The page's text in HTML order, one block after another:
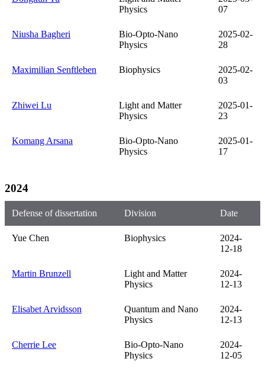
Physics
07
Niusha Bagheri
Bio-Opto-Nano
Physics
2025-02-
28
Maximilian Senftleben Biophysics
2025-02-
03
Zhiwei Lu
Light and Matter
Physics
2025-01-
23
Komang Arsana
Bio-Opto-Nano
Physics
2025-01-
17
2024
Defense of dissertation Division Date
Yue Chen Biophysics
2024-
12-18
Martin Brunzell
Light and Matter
Physics
2024-
12-13
Elisabet Arvidsson
Quantum and Nano
Physics
2024-
12-13
Cherrie Lee
Bio-Opto-Nano
Physics
2024-
12-05